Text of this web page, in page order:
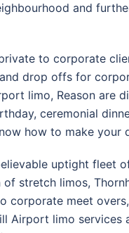
and
to corporate
drop offs for
limo, Reason are
ceremonial
how to make your
uptight fleet
stretch limos,
corporate meet
Airport limo